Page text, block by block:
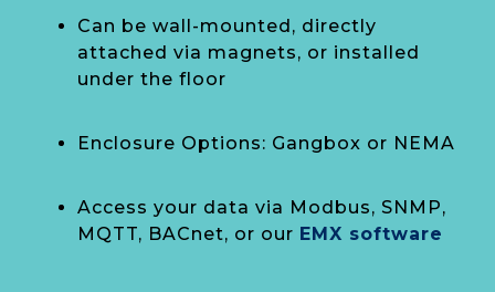
Can be wall-mounted, directly
attached via magnets, or installed
under the floor
Enclosure Options: Gangbox or NEMA
Access your data via Modbus, SNMP,
MQTT, BACnet, or our EMX software